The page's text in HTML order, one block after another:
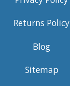
Returns Policy
Blog
Sitemap